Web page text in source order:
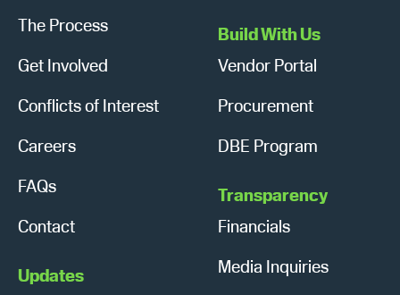
The Process
Get Involved
Conflicts of Interest
Careers
FAQs
Contact
Updates
Build With Us
Vendor Portal
Procurement
DBE Program
Transparency
Financials
Media Inquiries